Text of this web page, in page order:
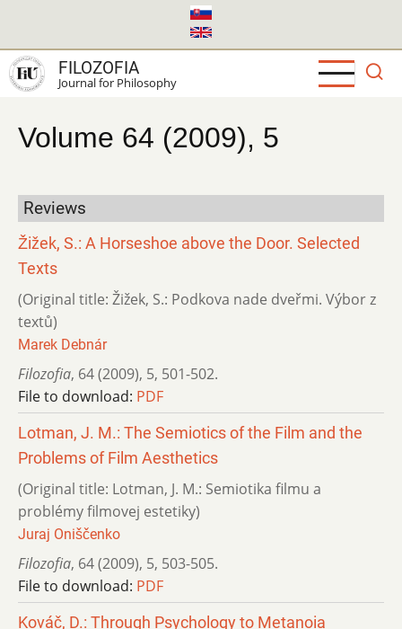
main
content
FILOZOFIA
Journal for Philosophy
Volume 64 (2009), 5
Reviews
Žižek, S.: A Horseshoe above the Door. Selected
Texts
(Original title: Žižek, S.: Podkova nade dveřmi. Výbor z
textů)
Marek Debnár
Filozofia, 64 (2009), 5, 501-502.
File to download: PDF
Lotman, J. M.: The Semiotics of the Film and the
Problems of Film Aesthetics
(Original title: Lotman, J. M.: Semiotika filmu a
problémy filmovej estetiky)
Juraj Oniščenko
Filozofia, 64 (2009), 5, 503-505.
File to download: PDF
Kováč, D.: Through Psychology to Metanoia